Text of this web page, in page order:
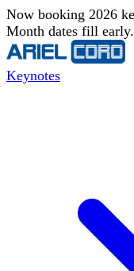
Now booking 2026
Month dates fill early.
Keynotes